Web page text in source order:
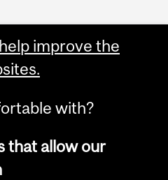
improve the
with?
that allow our